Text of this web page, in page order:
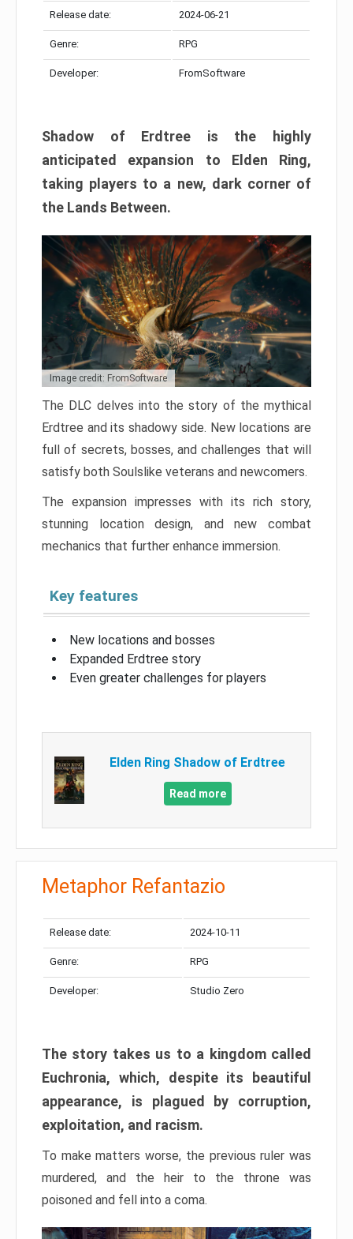
Release date: 2024-06-21
Genre: RPG
Developer: FromSoftware
Shadow of Erdtree is the highly
anticipated expansion to Elden Ring,
taking players to a new, dark corner of
the Lands Between.
Image credit: FromSoftware
The DLC delves into the story of the mythical
Erdtree and its shadowy side. New locations are
full of secrets, bosses, and challenges that will
satisfy both Soulslike veterans and newcomers.
The expansion impresses with its rich story,
stunning location design, and new combat
mechanics that further enhance immersion.
Key features
New locations and bosses
Expanded Erdtree story
Even greater challenges for players
Elden Ring Shadow of Erdtree
Read more
Metaphor Refantazio
Release date: 2024-10-11
Genre: RPG
Developer: Studio Zero
The story takes us to a kingdom called
Euchronia, which, despite its beautiful
appearance, is plagued by corruption,
exploitation, and racism.
To make matters worse, the previous ruler was
murdered, and the heir to the throne was
poisoned and fell into a coma.